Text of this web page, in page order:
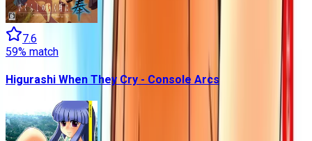
7.6
59% match
Higurashi When They Cry - Console Arcs